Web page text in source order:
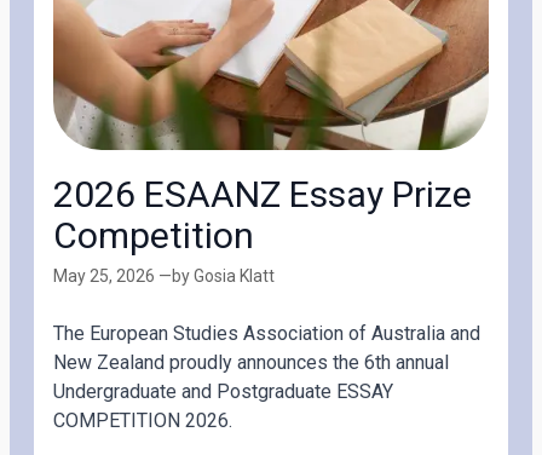
2026 ESAANZ Essay Prize
Competition
May 25, 2026 —by Gosia Klatt
The European Studies Association of Australia and
New Zealand proudly announces the 6th annual
Undergraduate and Postgraduate ESSAY
COMPETITION 2026.